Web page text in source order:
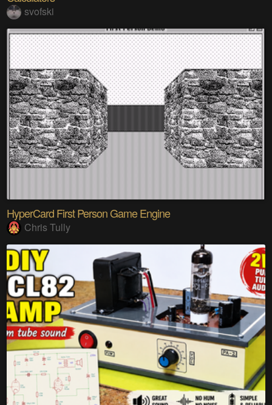
svofski
HyperCard First Person Game Engine
Chris Tully